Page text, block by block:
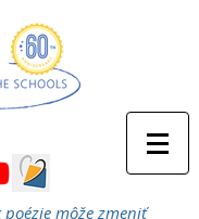
poézie môže zmeniť